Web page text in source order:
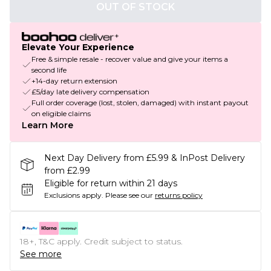
OUT OF STOCK
Elevate Your Experience
Free & simple resale - recover value and give your items a
second life
+14-day return extension
£5/day late delivery compensation
Full order coverage (lost, stolen, damaged) with instant payout
on eligible claims
Learn More
Next Day Delivery from £5.99 & InPost Delivery
from £2.99
Eligible for return within 21 days
Exclusions apply. Please see our returns policy
18+, T&C apply. Credit subject to status.
See more